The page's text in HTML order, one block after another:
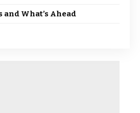
and What’s Ahead